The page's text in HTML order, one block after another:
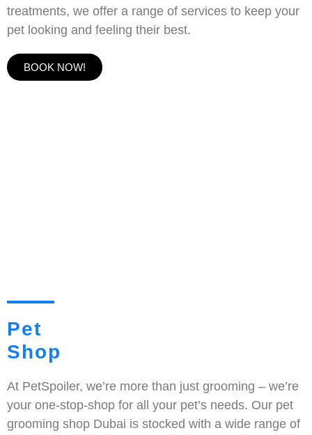
treatments, we offer a range of services to keep your
pet looking and feeling their best.
BOOK NOW!
Pet
Shop
At PetSpoiler, we’re more than just grooming – we’re
your one-stop-shop for all your pet’s needs. Our pet
grooming shop Dubai is stocked with a wide range of